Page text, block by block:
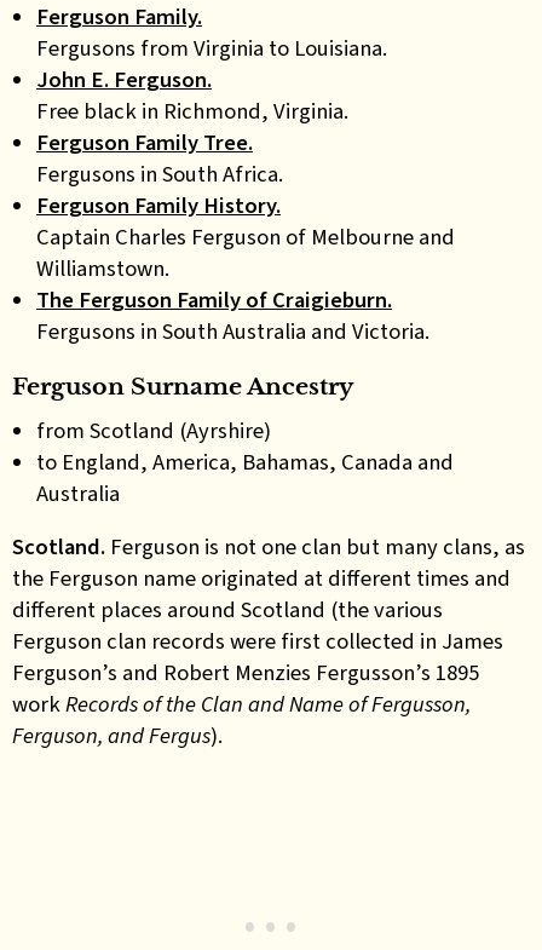
Ferguson Family.
Fergusons from Virginia to Louisiana.
John E. Ferguson.
Free black in Richmond, Virginia.
Ferguson Family Tree.
Fergusons in South Africa.
Ferguson Family History.
Captain Charles Ferguson of Melbourne and
Williamstown.
The Ferguson Family of Craigieburn.
Fergusons in South Australia and Victoria.
Ferguson Surname Ancestry
from Scotland (Ayrshire)
to England, America, Bahamas, Canada and
Australia
Scotland. Ferguson is not one clan but many clans, as
the Ferguson name originated at different times and
different places around Scotland (the various
Ferguson clan records were first collected in James
Ferguson’s and Robert Menzies Fergusson’s 1895
workRecords of the Clan and Name of Fergusson,
Ferguson, and Fergus).